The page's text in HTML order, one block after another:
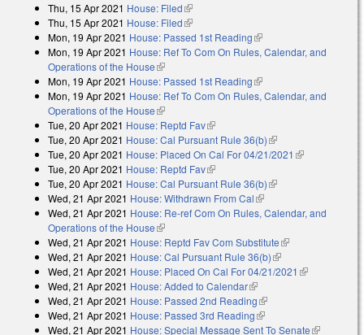
Thu, 15 Apr 2021 House: Filed(link is external)
Thu, 15 Apr 2021 House: Filed(link is external)
Mon, 19 Apr 2021 House: Passed 1st Reading(link is external)
Mon, 19 Apr 2021 House: Ref To Com On Rules, Calendar, and
Operations of the House(link is external)
Mon, 19 Apr 2021 House: Passed 1st Reading(link is external)
Mon, 19 Apr 2021 House: Ref To Com On Rules, Calendar, and
Operations of the House(link is external)
Tue, 20 Apr 2021 House: Reptd Fav(link is external)
Tue, 20 Apr 2021 House: Cal Pursuant Rule 36(b)(link is external)
Tue, 20 Apr 2021 House: Placed On Cal For 04/21/2021 (link is
Tue, 20 Apr 2021 House: Reptd Fav(link is external)
Tue, 20 Apr 2021 House: Cal Pursuant Rule 36(b)(link is external)
Wed, 21 Apr 2021 House: Withdrawn From Cal(link is external)
Wed, 21 Apr 2021 House: Re-ref Com On Rules, Calendar, and
Operations of the House(link is external)
Wed, 21 Apr 2021 House: Reptd Fav Com Substitute(link is
external)
Wed, 21 Apr 2021 House: Cal Pursuant Rule 36(b)(link is external)
Wed, 21 Apr 2021 House: Placed On Cal For 04/21/2021 (link is
Wed, 21 Apr 2021 House: Added to Calendar(link is external)
Wed, 21 Apr 2021 House: Passed 2nd Reading(link is external)
Wed, 21 Apr 2021 House: Passed 3rd Reading(link is external)
Wed, 21 Apr 2021 House: Special Message Sent To Senate(link is